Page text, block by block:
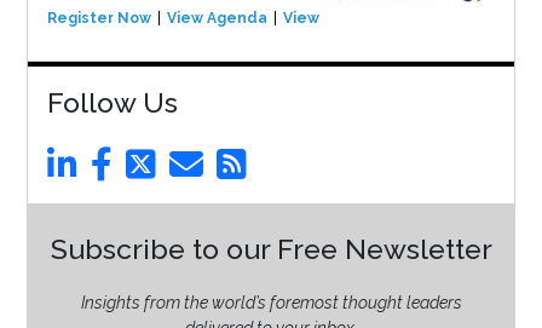
Register Now View Agenda View Event
Follow Us
Subscribe to our Free Newsletter
Insights from the world’s foremost thought leaders